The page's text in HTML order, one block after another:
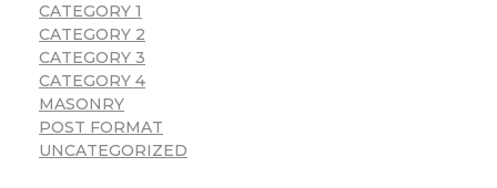
CATEGORY 1
CATEGORY 2
CATEGORY 3
CATEGORY 4
MASONRY
POST FORMAT
UNCATEGORIZED